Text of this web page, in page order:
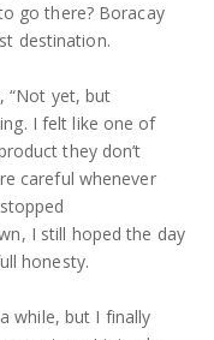
go there? Boracay
destination.
“Not yet, but
I felt like one of
they don’t
careful whenever
I still hoped the day
honesty.
while, but I finally